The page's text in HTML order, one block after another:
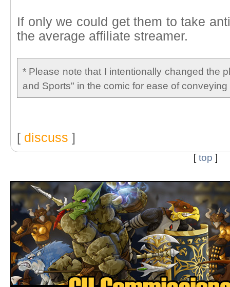
If only we could get them to take
the average affiliate streamer.
* Please note that I intentionally changed the
and Sports" in the comic for ease of conveying
[ discuss ]
[top ]